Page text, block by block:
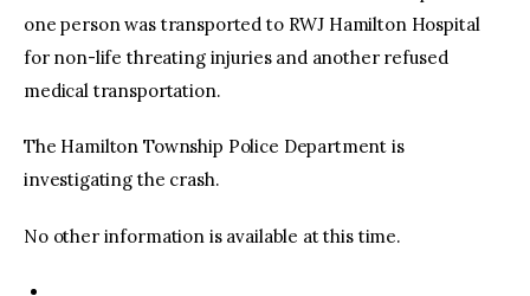
one person was transported to RWJ Hamilton Hospital
for non-life threating injuries and another refused
medical transportation.
The Hamilton Township Police Department is
investigating the crash.
No other information is available at this time.